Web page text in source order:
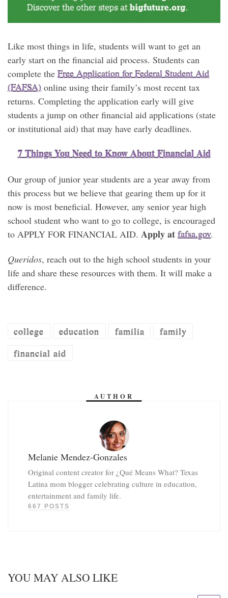
Like most things in life, students will want to get an
early start on the financial aid process. Students can
complete the Free Application for Federal Student Aid
(FAFSA) online using their family’s most recent tax
returns. Completing the application early will give
students a jump on other financial aid applications (state
or institutional aid) that may have early deadlines.
7 Things You Need to Know About Financial Aid
Our group of junior year students are a year away from
this process but we believe that gearing them up for it
now is most beneficial. However, any senior year high
school student who want to go to college, is encouraged
to APPLY FOR FINANCIAL AID. Apply at fafsa.gov.
Queridos, reach out to the high school students in your
life and share these resources with them. It will make a
difference.
college education familia
family
financial aid
AUTHOR
Melanie Mendez-Gonzales
Original content creator for ¿Qué Means What? Texas
Latina mom blogger celebrating culture in education,
entertainment and family life.
667 POSTS
YOU MAY ALSO LIKE